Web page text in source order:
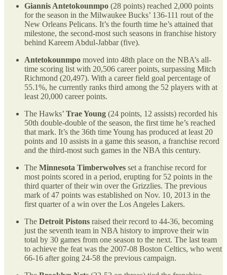
Giannis Antetokounmpo (28 points) reached 2,000 points
for the season in the Milwaukee Bucks’ 136-111 rout of the
New Orleans Pelicans. It’s the fourth time he’s attained that
milestone, the second-most such seasons in franchise history
behind Kareem Abdul-Jabbar (five).
Antetokounmpo moved into 48th place on the NBA’s all-
time scoring list with 20,506 career points, surpassing Mitch
Richmond (20,497). With a career field goal percentage of
55.1%, he currently ranks third among the 52 players with at
least 20,000 career points.
The Hawks’ Trae Young (24 points, 12 assists) recorded his
50th double-double of the season, the first time he’s reached
that mark. It’s the 36th time Young has produced at least 20
points and 10 assists in a game this season, a franchise record
and the third-most such games in the NBA this century.
The Minnesota Timberwolves set a franchise record for
most points scored in a period, erupting for 52 points in the
third quarter of their win over the Grizzlies. The previous
mark of 47 points was established on Nov. 10, 2013 in the
first quarter of a win over the Los Angeles Lakers.
The Detroit Pistons raised their record to 44-36, becoming
just the seventh team in NBA history to improve their win
total by 30 games from one season to the next. The last team
to achieve the feat was the 2007-08 Boston Celtics, who went
66-16 after going 24-58 the previous campaign.